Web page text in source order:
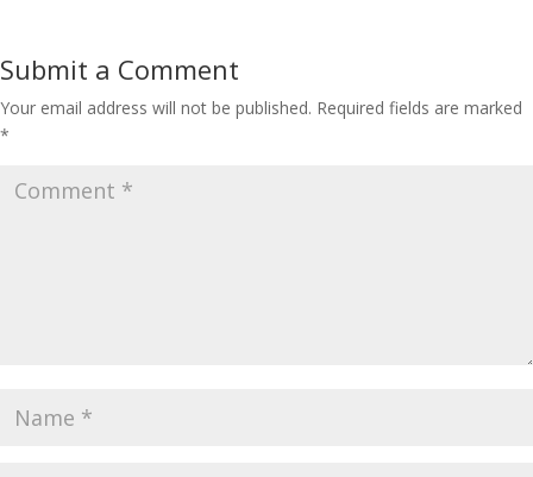
Submit a Comment
Your email address will not be published. Required fields are marked
*